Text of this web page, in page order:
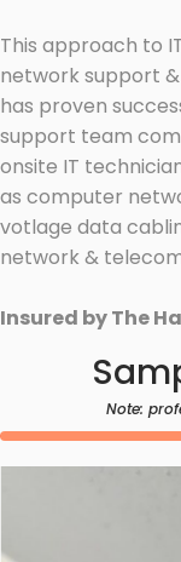
This approach to
network support
has proven
support team
onsite IT
as computer
votlage data
network &
Insured by The
Note: